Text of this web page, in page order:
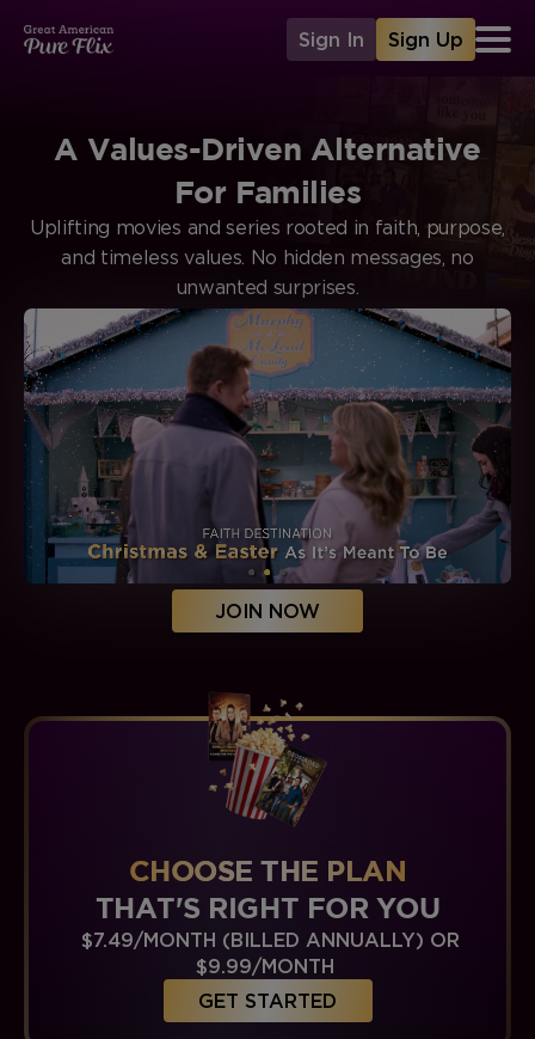
Sign In Sign Up
A Values-Driven Alternative
For Families
Uplifting movies and series rooted in faith, purpose,
and timeless values. No hidden messages, no
unwanted surprises.
JOIN NOW
CHOOSE THE PLAN
THAT'S RIGHT FOR YOU
$7.49/MONTH (BILLED ANNUALLY) OR
$9.99/MONTH
GET STARTED